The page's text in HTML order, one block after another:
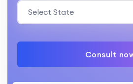
Select State
Consult